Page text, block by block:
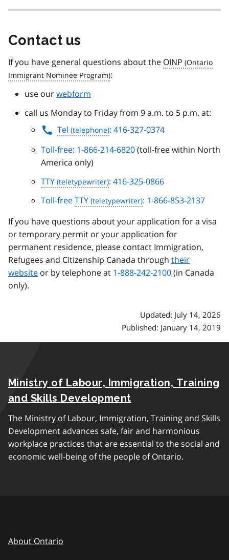
Contact us
If you have general questions about the OINP
:
use ourwebform
call us Monday to Friday from 9 a.m. to 5 p.m. at:
Tel
: 416-327-0374
Toll-free: 1-866-214-6820(toll-free within North
America only)
TTY
: 416-325-0866
Toll-freeTTY
: 1-866-853-2137
If you have questions about your application for a visa
or temporary permit or your application for
permanent residence, please contact Immigration,
Refugees and Citizenship Canada through their
website or by telephone at 1-888-242-2100(in Canada
only).
Updated: July 14, 2026
Published: January 14, 2019
Ministry of Labour, Immigration, Training
and Skills Development
The Ministry of Labour, Immigration, Training and Skills
Development advances safe, fair and harmonious
workplace practices that are essential to the social and
economic well-being of the people of Ontario.
About Ontario